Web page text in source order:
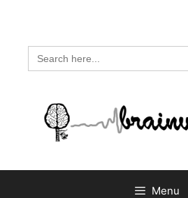
content
Search
for:
Menu